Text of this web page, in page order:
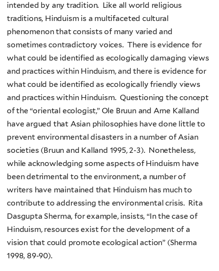
intended by any tradition. Like all world religious
traditions, Hinduism is a multifaceted cultural
phenomenon that consists of many varied and
sometimes contradictory voices. There is evidence for
what could be identified as ecologically damaging views
and practices within Hinduism, and there is evidence for
what could be identified as ecologically friendly views
and practices within Hinduism. Questioning the concept
of the “oriental ecologist,” Ole Bruun and Arne Kalland
have argued that Asian philosophies have done little to
prevent environmental disasters in a number of Asian
societies (Bruun and Kalland 1995, 2-3). Nonetheless,
while acknowledging some aspects of Hinduism have
been detrimental to the environment, a number of
writers have maintained that Hinduism has much to
contribute to addressing the environmental crisis. Rita
Dasgupta Sherma, for example, insists, “In the case of
Hinduism, resources exist for the development of a
vision that could promote ecological action” (Sherma
1998, 89-90).